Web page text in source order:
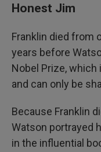
Honest Jim
Franklin died from
years before
Nobel Prize,
and can only be
Because Franklin
Watson portrayed
in the influential